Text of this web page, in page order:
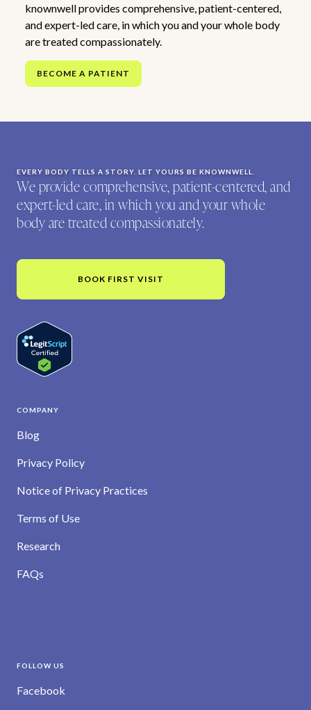
knownwell provides comprehensive, patient-centered,
and expert-led care, in which you and your whole body
are treated compassionately.
BECOME A PATIENT
EVERY BODY TELLS A STORY. LET YOURS BE KNOWNWELL.
We provide comprehensive, patient-centered, and
expert-led care, in which you and your whole
body are treated compassionately.
BOOK FIRST VISIT
COMPANY
Blog
Privacy Policy
Notice of Privacy Practices
Terms of Use
Research
FAQs
FOLLOW US
Facebook